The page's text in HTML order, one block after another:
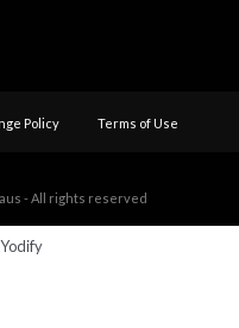
Policy Terms of Use
- All rights reserved